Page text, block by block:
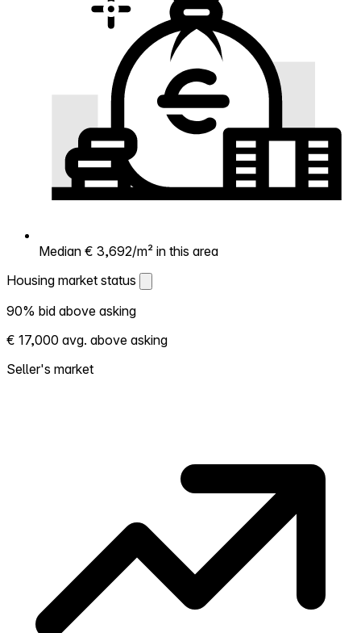
Median € 3,692/m² in this area
Housing market status
Housing market status
Shows how competitive the local market is.
More homes selling above asking = hotter
market. Hot? Expect competition, consider
90% bid above asking
€ 17,000 avg. above asking
Seller's market